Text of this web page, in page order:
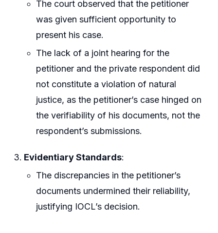
The court observed that the petitioner
was given sufficient opportunity to
present his case.
The lack of a joint hearing for the
petitioner and the private respondent did
not constitute a violation of natural
justice, as the petitioner’s case hinged on
the verifiability of his documents, not the
respondent’s submissions.
Evidentiary Standards:
The discrepancies in the petitioner’s
documents undermined their reliability,
justifying IOCL’s decision.